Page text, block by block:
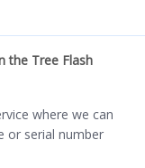
the Tree Flash
where we can
or serial number